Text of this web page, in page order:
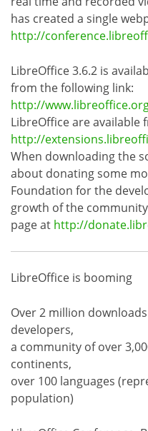
has created a single
http://
LibreOffice 3.6.2 is
from the following link:
http://
LibreOffice are available
http://
When downloading the
about donating some
Foundation for the
growth of the
page at http://
LibreOffice is booming
Over 2 million
developers,
a community of over
continents,
over 100 languages
population)